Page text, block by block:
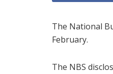
The National
February.
The NBS